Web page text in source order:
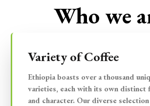
Who we
Variety of Coffee
Ethiopia boasts over a thousand
varieties, each with its own distinct
and character. Our diverse